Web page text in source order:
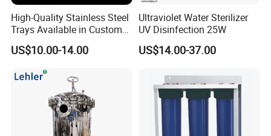
High-Quality Stainless Steel
Trays Available in Custom
Sizes for Drying Vegetables,
Dried Fruits, Medicinal
Drying Oven.
US$10.00-14.00
Ultraviolet Water Sterilizer
UV Disinfection 25W
US$14.00-37.00